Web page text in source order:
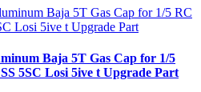
Baja 5T Gas Cap for 1/5
5SC Losi 5ive t Upgrade Part